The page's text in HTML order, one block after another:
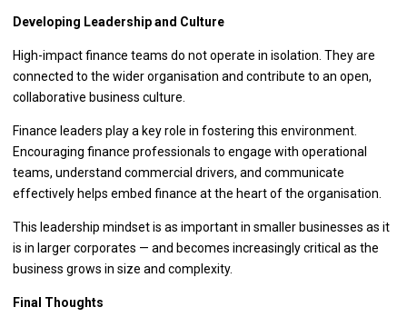
Developing Leadership and Culture
High-impact finance teams do not operate in isolation. They are
connected to the wider organisation and contribute to an open,
collaborative business culture.
Finance leaders play a key role in fostering this environment.
Encouraging finance professionals to engage with operational
teams, understand commercial drivers, and communicate
effectively helps embed finance at the heart of the organisation.
This leadership mindset is as important in smaller businesses as it
is in larger corporates — and becomes increasingly critical as the
business grows in size and complexity.
Final Thoughts